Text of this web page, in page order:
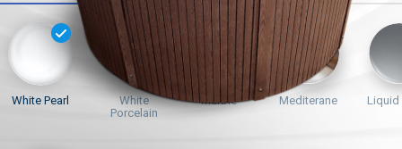
White Pearl
White
Porcelain
Marble Mediterane Liquid